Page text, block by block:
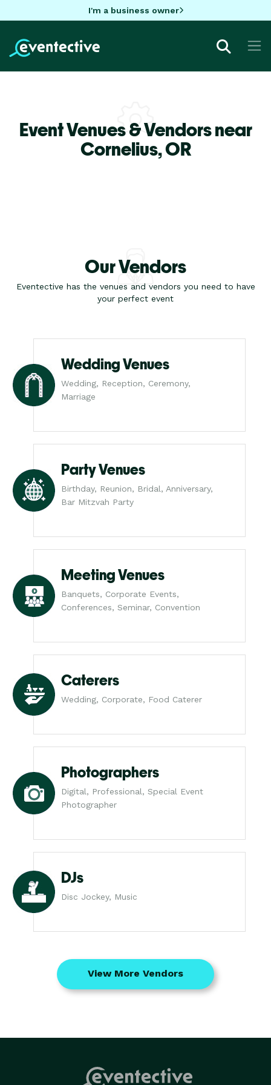
I'm a business owner
Event Venues & Vendors near
Cornelius,OR
Our Vendors
Eventective has the venues and vendors you need to have
your perfect event
Wedding Venues
Wedding, Reception, Ceremony,
Marriage
Party Venues
Birthday, Reunion, Bridal, Anniversary,
Bar Mitzvah Party
Meeting Venues
Banquets, Corporate Events,
Conferences, Seminar, Convention
Caterers
Wedding, Corporate, Food Caterer
Photographers
Digital, Professional, Special Event
Photographer
DJs
Disc Jockey, Music
View More Vendors